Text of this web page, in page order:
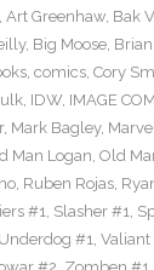
Art Greenhaw, Bak
, Big Moose,
, comics, Cory
, IDW, IMAGE
, Mark Bagley,
Man Logan, Old
, Ruben Rojas,
#1, Slasher #1,
Underdog #1,